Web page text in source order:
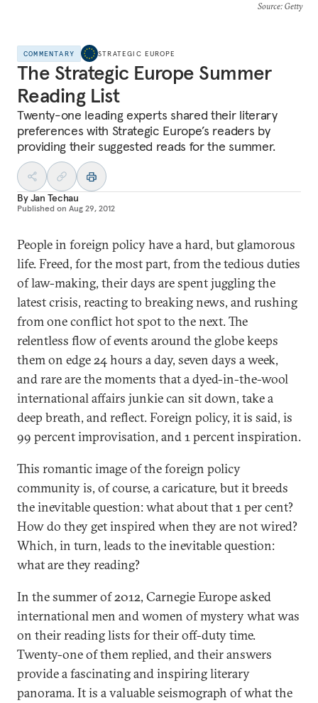
Source: Getty
COMMENTARY STRATEGIC EUROPE
The Strategic Europe Summer
Reading List
Twenty-one leading experts shared their literary
preferences with Strategic Europe’s readers by
providing their suggested reads for the summer.
ByJan Techau
Published on Aug 29, 2012
People in foreign policy have a hard, but glamorous
life. Freed, for the most part, from the tedious duties
of law-making, their days are spent juggling the
latest crisis, reacting to breaking news, and rushing
from one conflict hot spot to the next. The
relentless flow of events around the globe keeps
them on edge 24 hours a day, seven days a week,
and rare are the moments that a dyed-in-the-wool
international affairs junkie can sit down, take a
deep breath, and reflect. Foreign policy, it is said, is
99 percent improvisation, and 1 percent inspiration.
This romantic image of the foreign policy
community is, of course, a caricature, but it breeds
the inevitable question: what about that 1 per cent?
How do they get inspired when they are not wired?
Which, in turn, leads to the inevitable question:
what are they reading?
In the summer of 2012, Carnegie Europe asked
international men and women of mystery what was
on their reading lists for their off-duty time.
Twenty-one of them replied, and their answers
provide a fascinating and inspiring literary
panorama. It is a valuable seismograph of what the